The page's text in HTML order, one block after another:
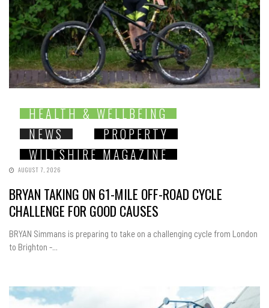
HEALTH & WELLBEING
NEWS
PROPERTY
WILTSHIRE MAGAZINE
AUGUST 7, 2026
BRYAN TAKING ON 61-MILE OFF-ROAD CYCLE
CHALLENGE FOR GOOD CAUSES
BRYAN Simmans is preparing to take on a challenging cycle from London
to Brighton -...